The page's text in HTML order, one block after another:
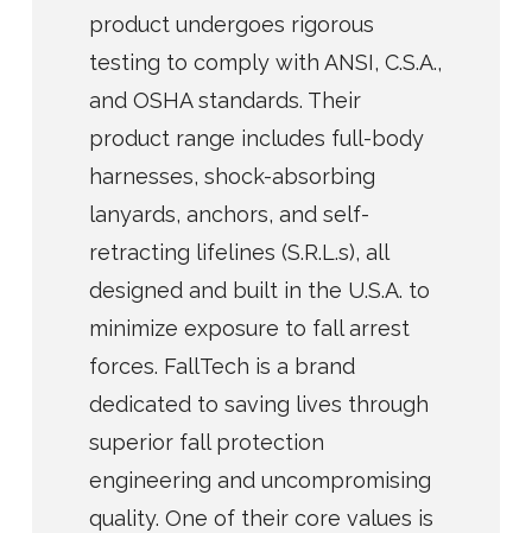
product undergoes rigorous
testing to comply with ANSI, C.S.A.,
and OSHA standards. Their
product range includes full-body
harnesses, shock-absorbing
lanyards, anchors, and self-
retracting lifelines (S.R.L.s), all
designed and built in the U.S.A. to
minimize exposure to fall arrest
forces. FallTech is a brand
dedicated to saving lives through
superior fall protection
engineering and uncompromising
quality. One of their core values is